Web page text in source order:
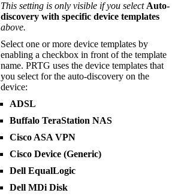
This setting is only visible if you select Auto-
discovery with specific device templates
above.
Select one or more device templates by
enabling a checkbox in front of the template
name. PRTG uses the device templates that
you select for the auto-discovery on the
device:
ADSL
Buffalo TeraStation NAS
Cisco ASA VPN
Cisco Device (Generic)
Dell EqualLogic
Dell MDi Disk